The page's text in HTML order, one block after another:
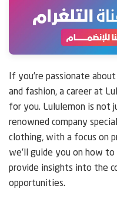
If you’re passionate
and fashion, a career at
for you. Lululemon is not
renowned company
clothing, with a focus on
we’ll guide you on how
provide insights into the
opportunities.